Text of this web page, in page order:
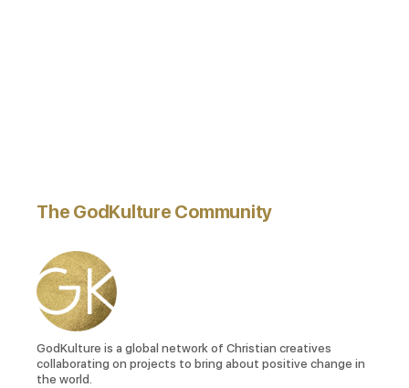
The GodKulture Community
GodKulture is a global network of Christian creatives
collaborating on projects to bring about positive change in
the world.